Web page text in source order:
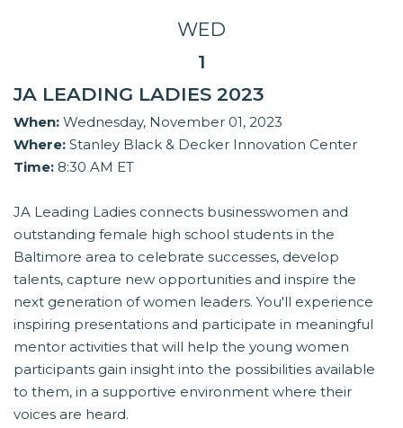
WED
1
JA LEADING LADIES 2023
When: Wednesday, November 01, 2023
Where: Stanley Black & Decker Innovation Center
Time: 8:30 AM ET
JA Leading Ladies connects businesswomen and
outstanding female high school students in the
Baltimore area to celebrate successes, develop
talents, capture new opportunities and inspire the
next generation of women leaders. You'll experience
inspiring presentations and participate in meaningful
mentor activities that will help the young women
participants gain insight into the possibilities available
to them, in a supportive environment where their
voices are heard.